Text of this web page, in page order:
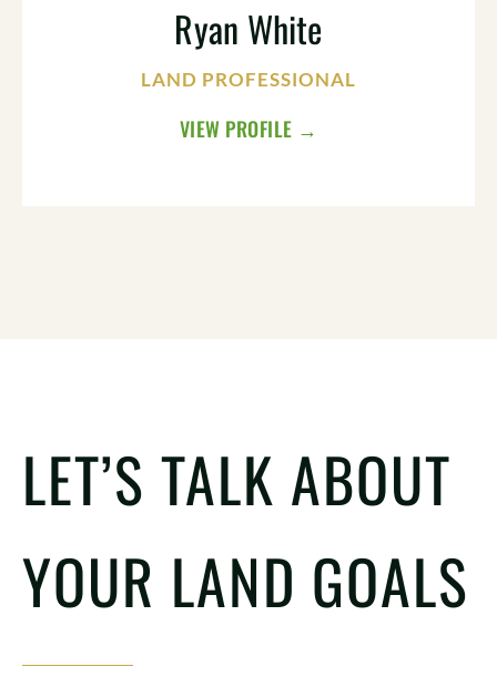
Ryan White
LAND PROFESSIONAL
VIEW PROFILE →
LET’S TALK ABOUT
YOUR LAND GOALS